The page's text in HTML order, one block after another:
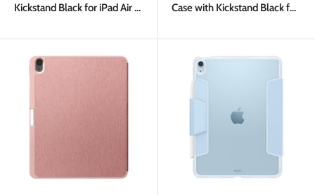
Kickstand Black for iPad Air 11
Gen)/2024 (6th Gen)
Case with Kickstand Black for
4/Pro 11